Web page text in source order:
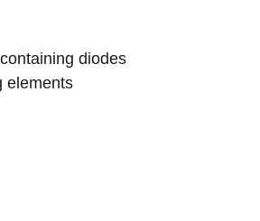
diodes
elements